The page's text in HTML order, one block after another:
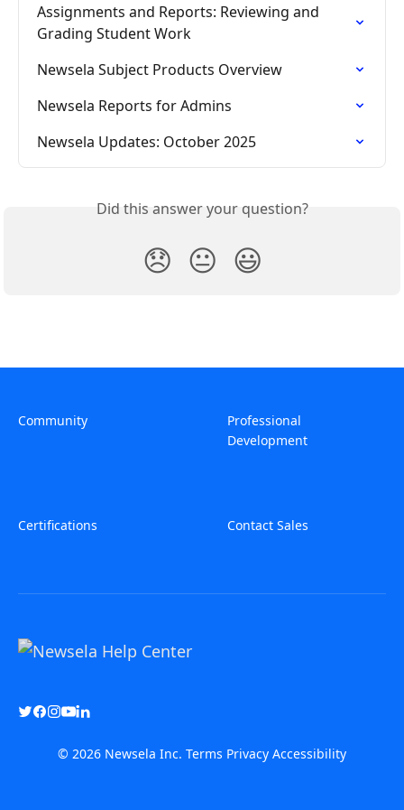
Assignments and Reports: Reviewing and
Grading Student Work
Newsela Subject Products Overview
Newsela Reports for Admins
Newsela Updates: October 2025
Did this answer your question?
😞 😐 😃
Community
Professional
Development
Certifications Contact Sales
© 2026 Newsela Inc. Terms Privacy Accessibility